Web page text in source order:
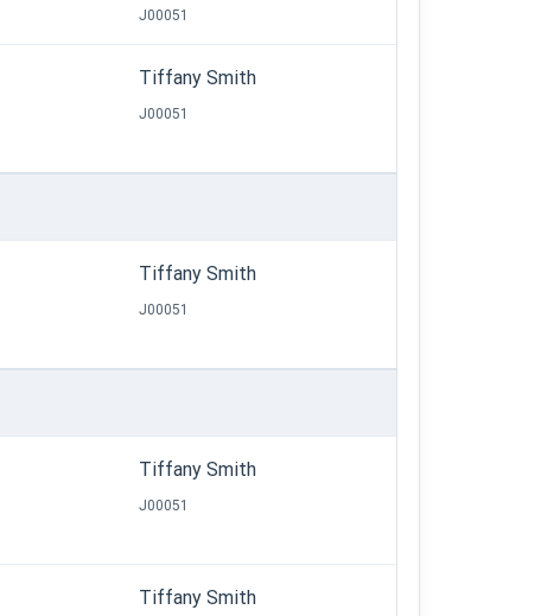
J00051
Tiffany Smith
J00051
Tiffany Smith
J00051
Tiffany Smith
J00051
Tiffany Smith